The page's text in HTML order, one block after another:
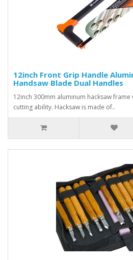
12inch Front Grip Handle
Handsaw Blade Dual Handles
12inch 300mm aluminum hacksaw
cutting ability. Hacksaw is made of..